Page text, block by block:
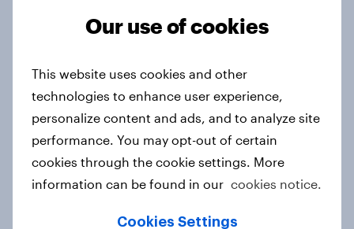
European shoppers
How Priority Partnerships turned
survey data into industry authority
Case study
Our use of cookies
This website uses cookies and other
technologies to enhance user experience,
personalize content and ads, and to analyze site
performance. You may opt-out of certain
cookies through the cookie settings. More
information can be found in our cookies notice.
Cookies Settings